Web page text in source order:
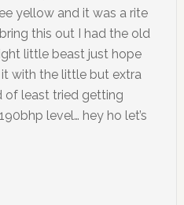
yellow and it was a rite
this out I had the old
little beast just hope
with the little but extra
of least tried getting
level… hey ho let’s